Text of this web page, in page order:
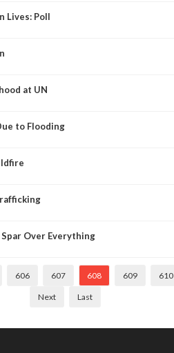
Lives: Poll
at UN
to Flooding
Over Everything
606 607 608 609 610
Next Last